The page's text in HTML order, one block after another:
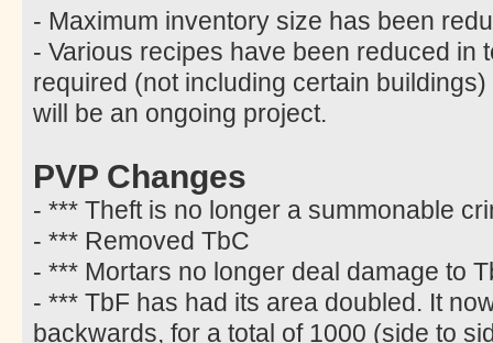
- Maximum inventory size has been
- Various recipes have been reduced in
required (not including certain
will be an ongoing project.
PVP Changes
- *** Theft is no longer a summonable
- *** Removed TbC
- *** Mortars no longer deal damage to
- *** TbF has had its area doubled. It
backwards, for a total of 1000 (side to